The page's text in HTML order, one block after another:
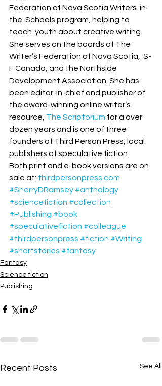
Federation of Nova Scotia Writers-in-
the-Schools program, helping to
teach  youth about creative writing.
She serves on the boards of The
Writer’s Federation of Nova Scotia,  S-
F Canada, and the Northside
Development Association. She has
been editor-in-chief and publisher of
the award-winning online writer’s
resource, The Scriptorium for a over
dozen years and is one of three
founders of Third Person Press, local
publishers of speculative fiction.
Both print and e-book versions are on
sale at: thirdpersonpress.com
#SherryDRamsey #anthology
#sciencefiction #collection
#Publishing #book
#speculativefiction #colleague
#thirdpersonpress #fiction #Writing
#shortstories #fantasy
Fantasy
Science fiction
Publishing
Recent Posts See All